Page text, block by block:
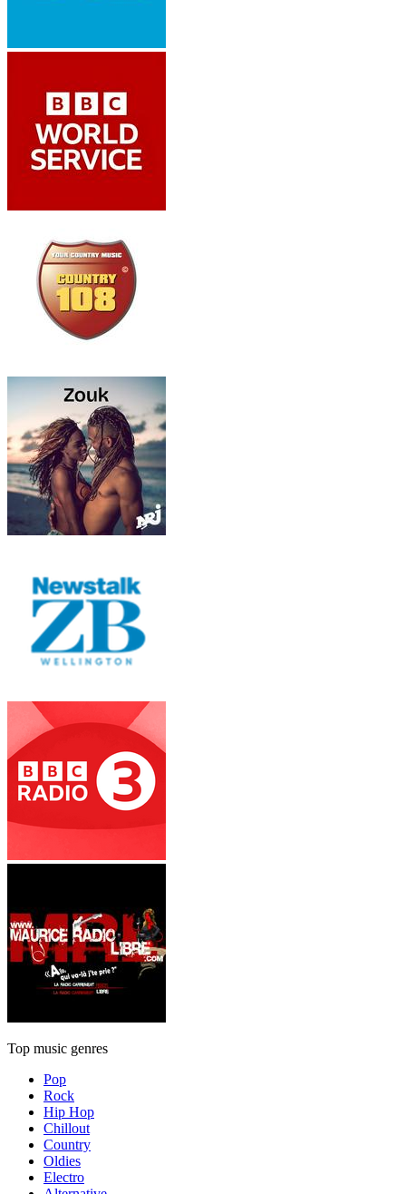
Top music genres
Pop
Rock
Hip Hop
Chillout
Country
Oldies
Electro